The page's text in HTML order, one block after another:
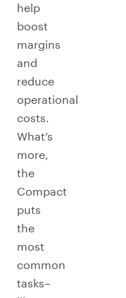
help
boost
margins
and
reduce
operational
costs.
What’s
more,
the
Compact
puts
the
most
common
tasks–